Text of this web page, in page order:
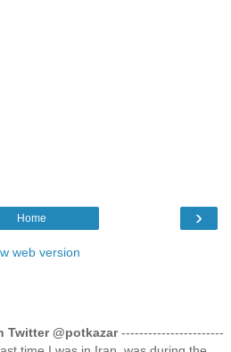
›
Home
web version
Twitter @potkazar-----------------------